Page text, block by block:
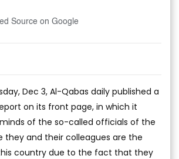
Source on Google
Dec 3, Al-Qabas daily published a
on its front page, in which it
of the so-called officials of the
they and their colleagues are the
country due to the fact that they